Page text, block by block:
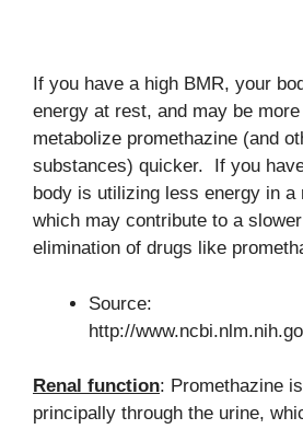
If you have a high BMR, your
energy at rest, and may be
metabolize promethazine (and
substances) quicker. If you
body is utilizing less energy in a
which may contribute to a
elimination of drugs like
Source:
http://
Renal function: Promethazine
principally through the urine,